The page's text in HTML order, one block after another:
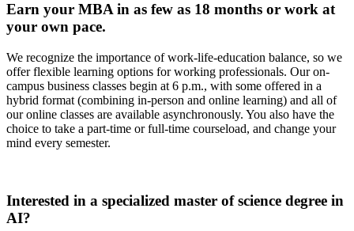
Earn your MBA in as few as 18 months or work at
your own pace.
We recognize the importance of work-life-education balance, so we
offer flexible learning options for working professionals. Our on-
campus business classes begin at 6 p.m., with some offered in a
hybrid format (combining in-person and online learning) and all of
our online classes are available asynchronously. You also have the
choice to take a part-time or full-time courseload, and change your
mind every semester.
Interested in a specialized master of science degree in
AI?